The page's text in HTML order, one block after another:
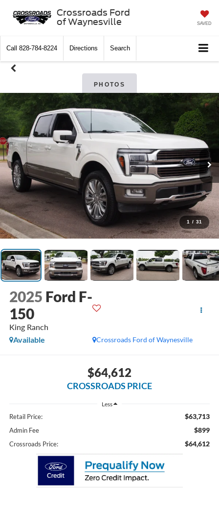
Crossroads Ford
of Waynesville
SAVED
Call 828-784-8224 Directions Search
PHOTOS
1 / 31
2025 Ford F-
150
King Ranch
Crossroads Ford of Waynesville
Available
$64,612
CROSSROADS PRICE
Less
Retail Price: $63,713
Admin Fee $899
Crossroads Price: $64,612